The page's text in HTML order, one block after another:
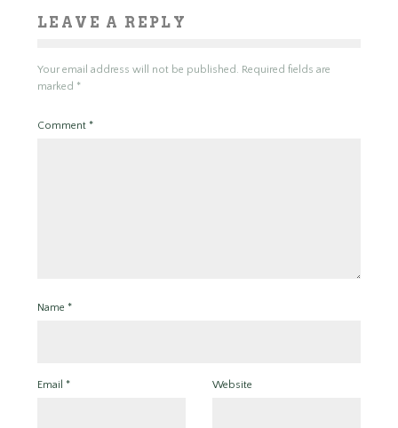
LEAVE A REPLY
Your email address will not be published. Required fields are
marked *
Comment *
Name *
Email * Website